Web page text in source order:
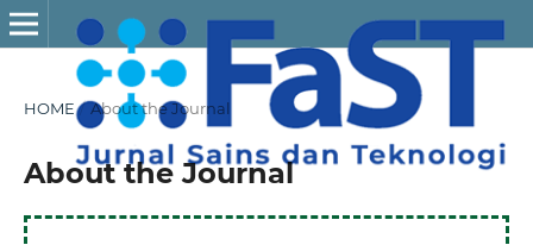
HOME / About the Journal
About the Journal